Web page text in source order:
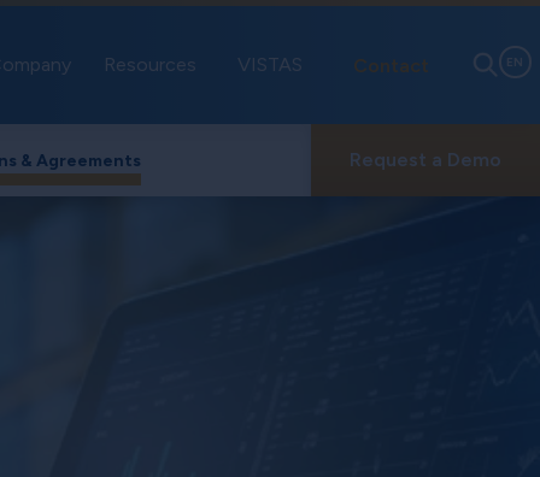
EN
Resources VISTAS Contact
& Agreements Request a Demo